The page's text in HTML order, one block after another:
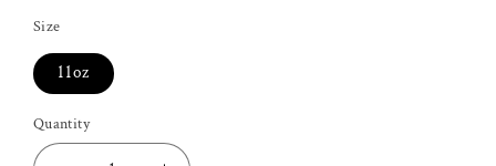
Size
11oz
Quantity